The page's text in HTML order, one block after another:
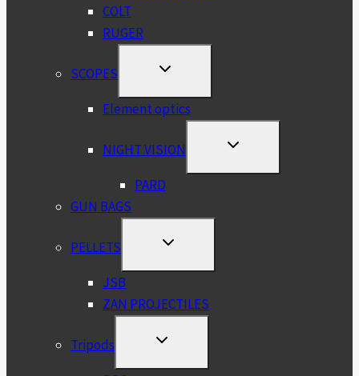
COLT
RUGER
SCOPES
TOGGLE
MENU
Element optics
NIGHT VISION
TOGGLE
MENU
PARD
GUN BAGS
PELLETS
TOGGLE
MENU
JSB
ZAN PROJECTILES
Tripods
TOGGLE